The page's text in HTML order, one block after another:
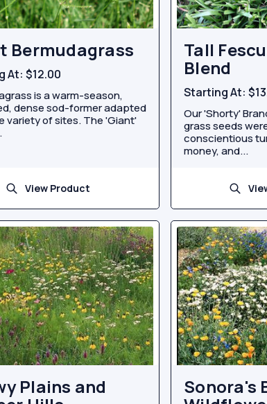
Bermudagrass
At: $12.00
is a warm-season,
dense sod-former adapted
variety of sites. The 'Giant'
View Product
Tall
Blend
Starting At:
Our 'Shorty'
grass seeds
conscientious
money, and...
Plains and Sonora's